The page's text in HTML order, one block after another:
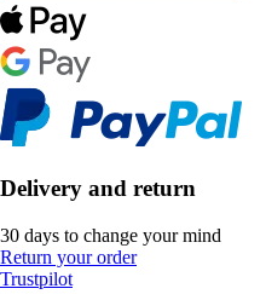
Delivery and return
30 days to change your mind
Return your order
Trustpilot